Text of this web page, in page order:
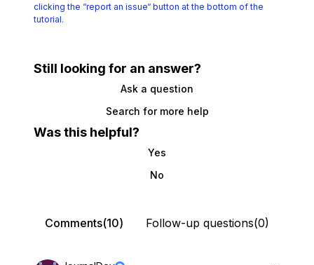
clicking the “report an issue“ button at the bottom of the
tutorial.
Still looking for an answer?
Ask a question
Search for more help
Was this helpful?
Yes
No
Comments(10) Follow-up questions(0)